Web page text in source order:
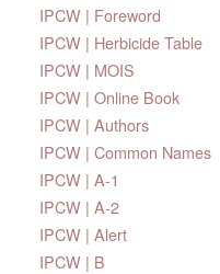
IPCW | Foreword
IPCW | Herbicide Table
IPCW | MOIS
IPCW | Online Book
IPCW | Authors
IPCW | Common Names
IPCW | A-1
IPCW | A-2
IPCW | Alert
IPCW | B